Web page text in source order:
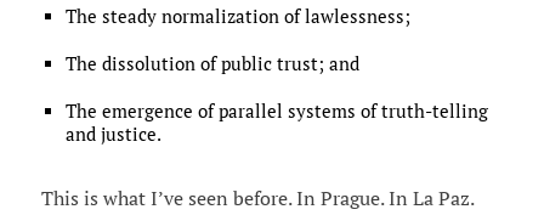
The steady normalization of lawlessness;
The dissolution of public trust; and
The emergence of parallel systems of truth-telling
and justice.
This is what I’ve seen before. In Prague. In La Paz.